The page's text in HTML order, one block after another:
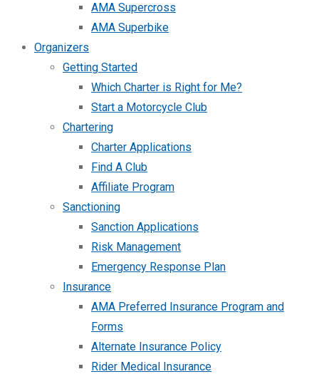
AMA Supercross
AMA Superbike
Organizers
Getting Started
Which Charter is Right for Me?
Start a Motorcycle Club
Chartering
Charter Applications
Find A Club
Affiliate Program
Sanctioning
Sanction Applications
Risk Management
Emergency Response Plan
Insurance
AMA Preferred Insurance Program and
Forms
Alternate Insurance Policy
Rider Medical Insurance